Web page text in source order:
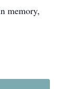
memory,